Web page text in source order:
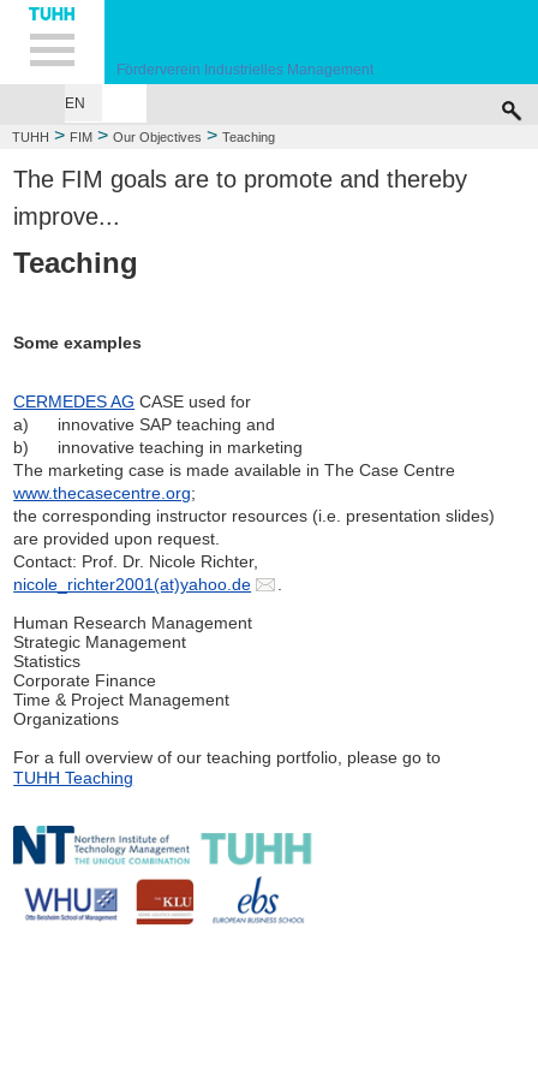
Hauptnavigation
Unternavigation
Inhalt
Suche
Förderverein Industrielles Management
EN
PARTNERSHIPS &
TUHH > FIM > Our Objectives > Teaching
The FIM goals are to promote and thereby
improve...
Teaching
Some examples
CERMEDES AG CASE used for
a) innovative SAP teaching and
b) innovative teaching in marketing
The marketing case is made available in The Case Centre
www.thecasecentre.org;
the corresponding instructor resources (i.e. presentation slides)
are provided upon request.
Contact: Prof. Dr. Nicole Richter,
nicole_richter2001(at)yahoo.de
Human Research Management
Strategic Management
Statistics
Corporate Finance
Time & Project Management
Organizations
For a full overview of our teaching portfolio, please go to
TUHH Teaching